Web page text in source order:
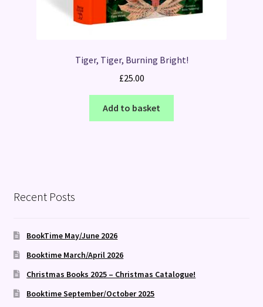
Tiger, Tiger, Burning Bright!
£25.00
Add to basket
Recent Posts
BookTime May/June 2026
Booktime March/April 2026
Christmas Books 2025 – Christmas Catalogue!
Booktime September/October 2025